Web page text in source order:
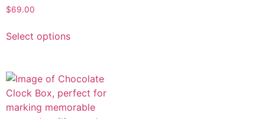
$69.00
Select options